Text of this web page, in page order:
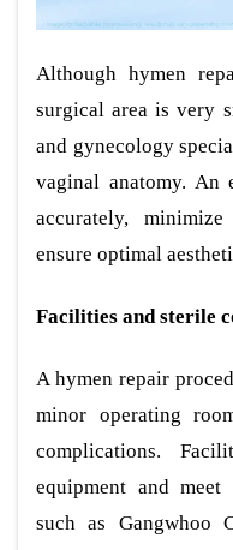
Although hymen
surgical area is very
and gynecology
vaginal anatomy. An
accurately,
ensure optimal
Facilities and sterile
A hymen repair
minor operating
complications.
equipment and
such as Gangwhoo